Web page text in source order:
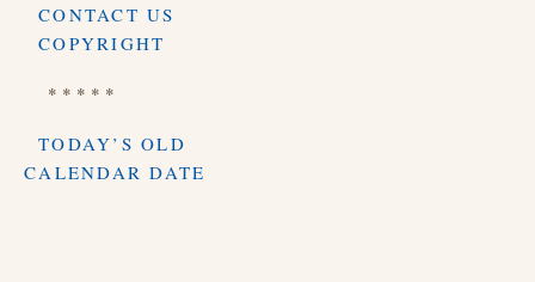
CONTACT US
COPYRIGHT
* * * * *
TODAY’S OLD
CALENDAR DATE